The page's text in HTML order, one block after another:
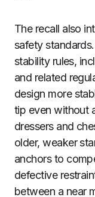
The recall also
safety
stability rules,
and related
design more
tip even without
dressers and
older, weaker
anchors to
defective
between a near